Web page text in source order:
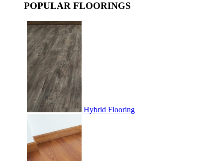
POPULAR FLOORINGS
Hybrid Flooring